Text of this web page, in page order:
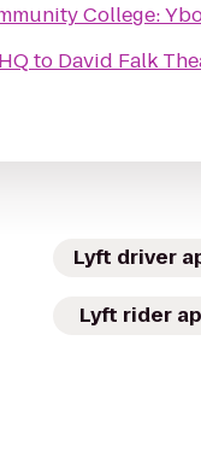
College:
to David Falk
Lyft driver
Lyft rider